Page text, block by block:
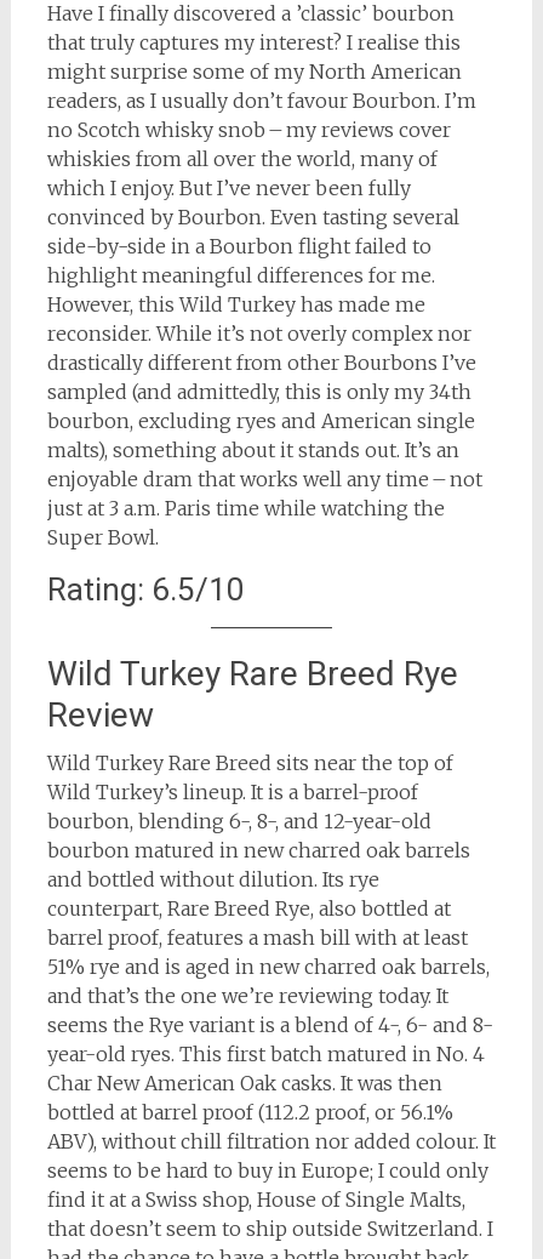
Have I finally discovered a ’classic’ bourbon
that truly captures my interest? I realise this
might surprise some of my North American
readers, as I usually don’t favour Bourbon. I’m
no Scotch whisky snob – my reviews cover
whiskies from all over the world, many of
which I enjoy. But I’ve never been fully
convinced by Bourbon. Even tasting several
side-by-side in a Bourbon flight failed to
highlight meaningful differences for me.
However, this Wild Turkey has made me
reconsider. While it’s not overly complex nor
drastically different from other Bourbons I’ve
sampled (and admittedly, this is only my 34th
bourbon, excluding ryes and American single
malts), something about it stands out. It’s an
enjoyable dram that works well any time – not
just at 3 a.m. Paris time while watching the
Super Bowl.
Rating: 6.5/10
Wild Turkey Rare Breed Rye
Review
Wild Turkey Rare Breed sits near the top of
Wild Turkey’s lineup. It is a barrel-proof
bourbon, blending 6-, 8-, and 12-year-old
bourbon matured in new charred oak barrels
and bottled without dilution. Its rye
counterpart, Rare Breed Rye, also bottled at
barrel proof, features a mash bill with at least
51% rye and is aged in new charred oak barrels,
and that’s the one we’re reviewing today. It
seems the Rye variant is a blend of 4-, 6- and 8-
year-old ryes. This first batch matured in No. 4
Char New American Oak casks. It was then
bottled at barrel proof (112.2 proof, or 56.1%
ABV), without chill filtration nor added colour. It
seems to be hard to buy in Europe; I could only
find it at a Swiss shop, House of Single Malts,
that doesn’t seem to ship outside Switzerland. I